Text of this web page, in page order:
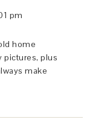
pm
home
pictures, plus
make